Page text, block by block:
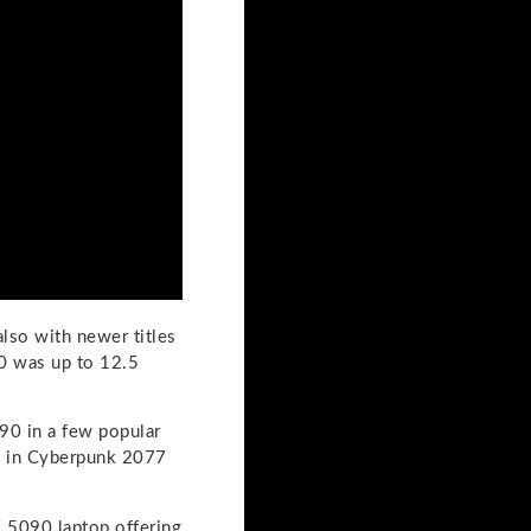
with newer titles
was up to 12.5
in a few popular
in Cyberpunk 2077